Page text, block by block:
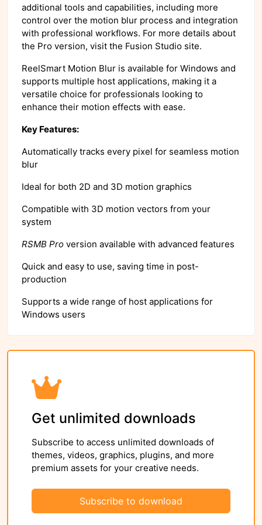
additional tools and capabilities, including more
control over the motion blur process and integration
with professional workflows. For more details about
the Pro version, visit the Fusion Studio site.
ReelSmart Motion Blur is available for Windows and
supports multiple host applications, making it a
versatile choice for professionals looking to
enhance their motion effects with ease.
Key Features:
Automatically tracks every pixel for seamless motion
blur
Ideal for both 2D and 3D motion graphics
Compatible with 3D motion vectors from your
system
RSMB Pro version available with advanced features
Quick and easy to use, saving time in post-
production
Supports a wide range of host applications for
Windows users
Get unlimited downloads
Subscribe to access unlimited downloads of
themes, videos, graphics, plugins, and more
premium assets for your creative needs.
Subscribe to download